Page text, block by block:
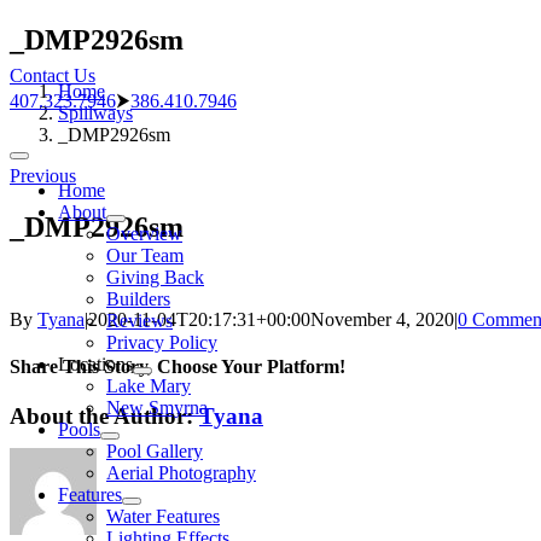
Skip
to
content
Contact Us
407.323.7946⮞386.410.7946
Toggle
NavigationHome
About
Overview
Our Team
Giving Back
Builders
Reviews
Privacy Policy
Locations
Lake Mary
New Smyrna
Pools
Pool Gallery
Aerial Photography
Features
Water Features
_DMP2926sm
Home
Spillways
_DMP2926sm
Previous
_DMP2926sm
By Tyana|2020-11-04T20:17:31+00:00November 4, 2020|0
Share This Story, Choose Your Platform!
About the Author:Tyana